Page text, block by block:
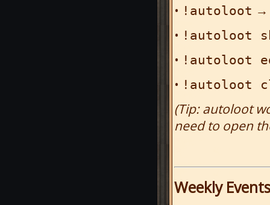
• !autoloot →
• !autoloot
• !autoloot
• !autoloot
(Tip: autoloot
need to open
Weekly Events